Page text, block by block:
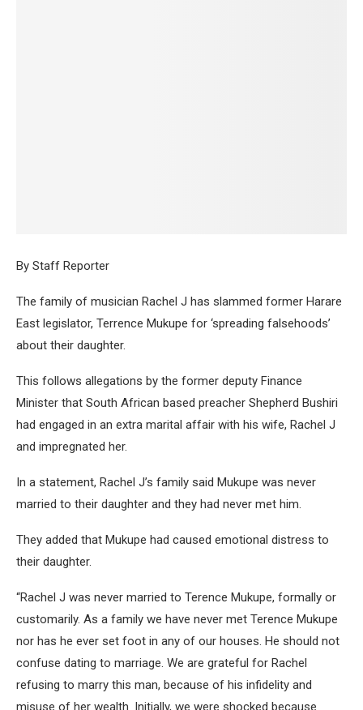
By Staff Reporter
The family of musician Rachel J has slammed former Harare
East legislator, Terrence Mukupe for ‘spreading falsehoods’
about their daughter.
This follows allegations by the former deputy Finance
Minister that South African based preacher Shepherd Bushiri
had engaged in an extra marital affair with his wife, Rachel J
and impregnated her.
In a statement, Rachel J’s family said Mukupe was never
married to their daughter and they had never met him.
They added that Mukupe had caused emotional distress to
their daughter.
“Rachel J was never married to Terence Mukupe, formally or
customarily. As a family we have never met Terence Mukupe
nor has he ever set foot in any of our houses. He should not
confuse dating to marriage. We are grateful for Rachel
refusing to marry this man, because of his infidelity and
misuse of her wealth. Initially, we were shocked because